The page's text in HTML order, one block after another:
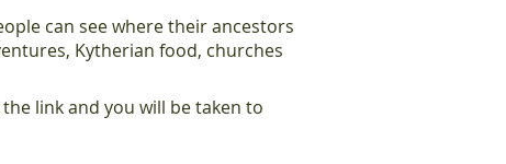
can see where their ancestors
Kytherian food, churches
link and you will be taken to